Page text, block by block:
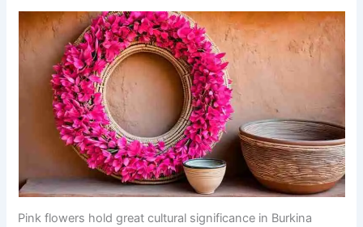
Pink flowers hold great cultural significance in Burkina